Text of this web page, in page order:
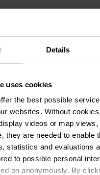
Details
uses cookies
the best possible
websites. Without
videos or map views,
they are needed to enable
statistics and evaluations
to possible personal
on anonymously. By
filters here.